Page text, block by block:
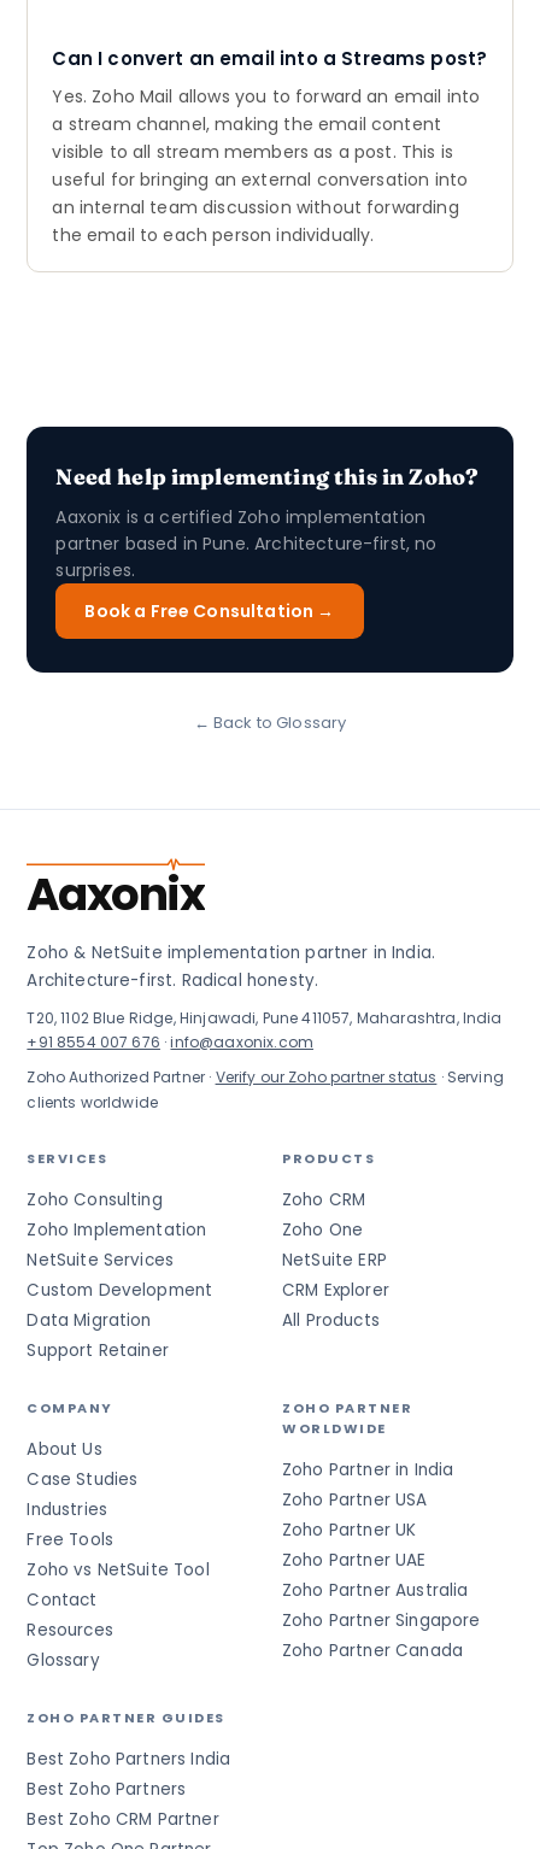
Can I convert an email into a Streams post?
Yes. Zoho Mail allows you to forward an email into
a stream channel, making the email content
visible to all stream members as a post. This is
useful for bringing an external conversation into
an internal team discussion without forwarding
the email to each person individually.
Need help implementing this in Zoho?
Aaxonix is a certified Zoho implementation
partner based in Pune. Architecture-first, no
surprises.
Book a Free Consultation →
← Back to Glossary
Aaxonix
Zoho & NetSuite implementation partner in India.
Architecture-first. Radical honesty.
T20, 1102 Blue Ridge, Hinjawadi, Pune 411057, Maharashtra, India
+91 8554 007 676 ·info@aaxonix.com
Zoho Authorized Partner · Verify our Zoho partner status · Serving
clients worldwide
SERVICES
Zoho Consulting
Zoho Implementation
NetSuite Services
Custom Development
Data Migration
Support Retainer
PRODUCTS
Zoho CRM
Zoho One
NetSuite ERP
CRM Explorer
All Products
COMPANY
About Us
Case Studies
Industries
Free Tools
Zoho vs NetSuite Tool
Contact
Resources
Glossary
ZOHO PARTNER
WORLDWIDE
Zoho Partner in India
Zoho Partner USA
Zoho Partner UK
Zoho Partner UAE
Zoho Partner Australia
Zoho Partner Singapore
Zoho Partner Canada
ZOHO PARTNER GUIDES
Best Zoho Partners India
Best Zoho Partners
Best Zoho CRM Partner